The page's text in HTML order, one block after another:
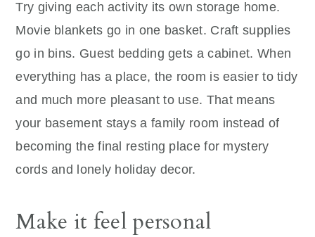
Try giving each activity its own storage home.
Movie blankets go in one basket. Craft supplies
go in bins. Guest bedding gets a cabinet. When
everything has a place, the room is easier to tidy
and much more pleasant to use. That means
your basement stays a family room instead of
becoming the final resting place for mystery
cords and lonely holiday decor.
Make it feel personal